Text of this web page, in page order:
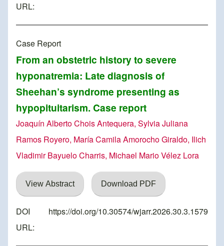
URL:
Case Report
From an obstetric history to severe
hyponatremia: Late diagnosis of
Sheehan’s syndrome presenting as
hypopituitarism. Case report
Joaquín Alberto Chois Antequera, Sylvia Juliana
Ramos Royero, María Camila Amorocho Giraldo, Ilich
Vladimir Bayuelo Charris, Michael Mario Vélez Lora
View Abstract Download PDF
DOI
URL:
https://doi.org/10.30574/wjarr.2026.30.3.1579